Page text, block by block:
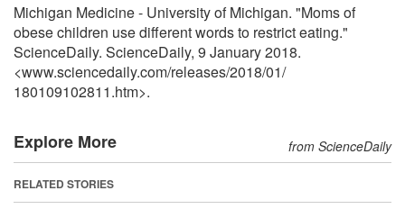
Michigan Medicine - University of Michigan. "Moms of
obese children use different words to restrict eating."
ScienceDaily. ScienceDaily, 9 January 2018.
<www.sciencedaily.com/releases/2018/01/
180109102811.htm>.
Explore More from ScienceDaily
RELATED STORIES